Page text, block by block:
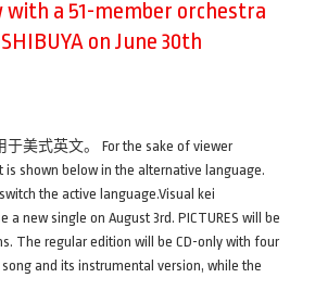
with a 51-member orchestra
on June 30th
美式英文。 For the sake of viewer
is shown below in the alternative language.
the active language.Visual kei
a new single on August 3rd. PICTURES will be
The regular edition will be CD-only with four
and its instrumental version, while the